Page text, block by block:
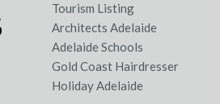
Tourism Listing
Architects Adelaide
Adelaide Schools
Gold Coast Hairdresser
Holiday Adelaide